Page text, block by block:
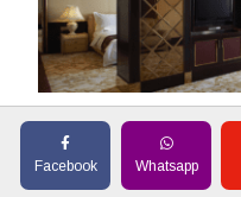
Facebook Whatsapp